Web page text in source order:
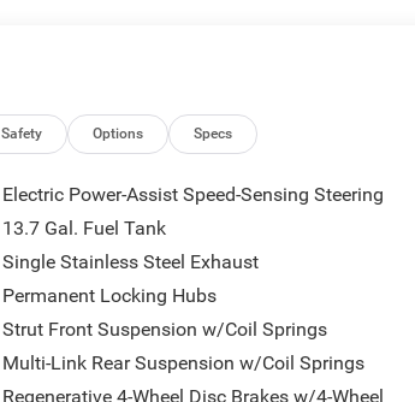
Safety Options Specs
Electric Power-Assist Speed-Sensing Steering
13.7 Gal. Fuel Tank
Single Stainless Steel Exhaust
Permanent Locking Hubs
Strut Front Suspension w/Coil Springs
Multi-Link Rear Suspension w/Coil Springs
Regenerative 4-Wheel Disc Brakes w/4-Wheel